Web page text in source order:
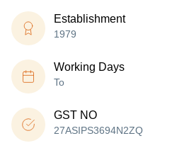
Establishment
1979
Working Days
To
GST NO
27ASIPS3694N2ZQ